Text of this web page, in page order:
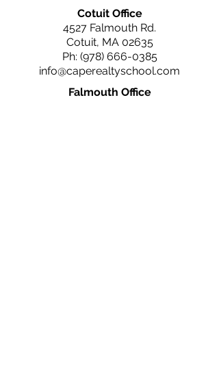
Cotuit Office
4527 Falmouth Rd.
Cotuit, MA 02635
Ph: (978) 666-0385
info@caperealtyschool.com
Falmouth Office